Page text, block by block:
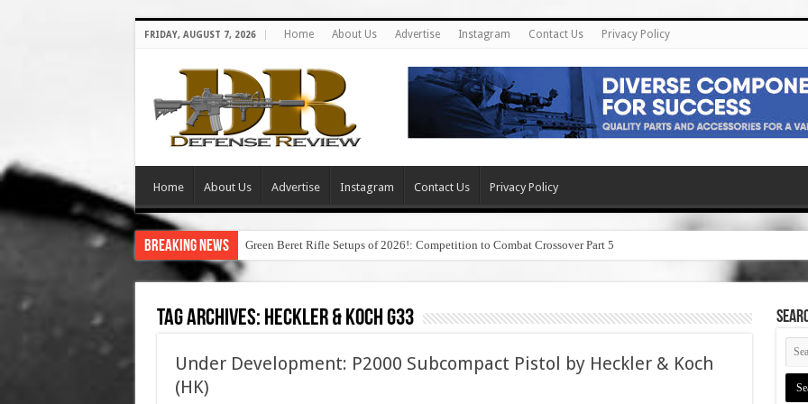
FRIDAY, AUGUST 7, 2026 Home About Us Advertise Instagram Contact Us Privacy Policy
Home About Us Advertise Instagram Contact Us Privacy Policy
Breaking News Green Beret Rifle Setups of 2026!: Competition to Combat Crossover Part 5
Tag Archives: heckler & koch g33
Under Development: P2000 Subcompact Pistol by Heckler & Koch
(HK)